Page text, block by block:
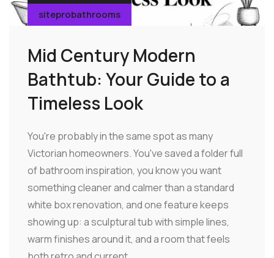
siteprobathrooms
Mid Century Modern
Bathtub: Your Guide to a
Timeless Look
You're probably in the same spot as many
Victorian homeowners. You've saved a folder full
of bathroom inspiration, you know you want
something cleaner and calmer than a standard
white box renovation, and one feature keeps
showing up: a sculptural tub with simple lines,
warm finishes around it, and a room that feels